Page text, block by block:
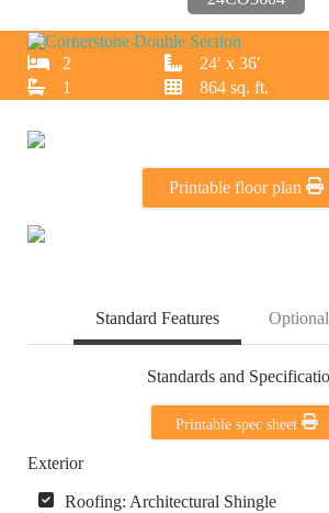
2
24′ x 36′
1
864 sq. ft.
Printable floor plan
Standard Features
Standards and
Printable spec sheet
Exterior
Roofing: Architectural Shingle